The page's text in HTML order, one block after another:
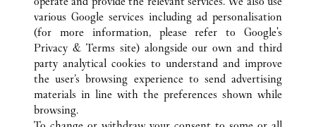
ALL CARTIER LOCATIONS
UNITED ARAB EMIRATES
ABU DHABI
ABU DHABI AL FALAH ST
CUSTOMER CARE
various Google services including ad personalisation
(for more information, please refer to Google's
Privacy & Terms site) alongside our own and third
party analytical cookies to understand and improve
the user’s browsing experience to send advertising
materials in line with the preferences shown while
browsing.